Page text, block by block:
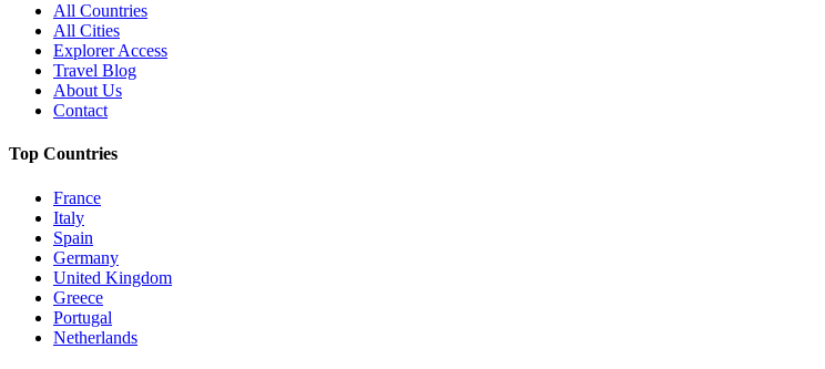
All Countries
All Cities
Explorer Access
Travel Blog
About Us
Contact
Top Countries
France
Italy
Spain
Germany
United Kingdom
Greece
Portugal
Netherlands